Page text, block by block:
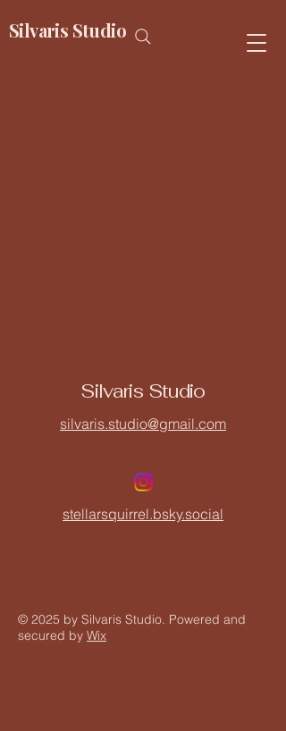
Silvaris Studio
Silvaris Studio
silvaris.studio@gmail.com
stellarsquirrel.bsky.social
© 2025 by Silvaris Studio. Powered and
secured by Wix